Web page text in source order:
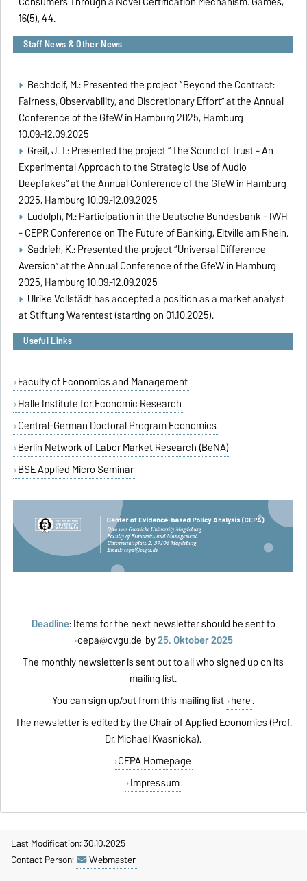
16(5), 44.
Staff News & Other News
Bechdolf, M.: Presented the project “Beyond the Contract:
Fairness, Observability, and Discretionary Effort” at the Annual
Conference of the GfeW in Hamburg 2025, Hamburg
10.09.-12.09.2025
Greif, J. T.: Presented the project “The Sound of Trust - An
Experimental Approach to the Strategic Use of Audio
Deepfakes” at the Annual Conference of the GfeW in Hamburg
2025, Hamburg 10.09.-12.09.2025
Ludolph, M.: Participation in the Deutsche Bundesbank - IWH
- CEPR Conference on The Future of Banking, Eltville am Rhein.
Sadrieh, K.: Presented the project “Universal Difference
Aversion” at the Annual Conference of the GfeW in Hamburg
2025, Hamburg 10.09.-12.09.2025
Ulrike Vollstädt has accepted a position as a market analyst
at Stiftung Warentest (starting on 01.10.2025).
Useful Links
Faculty of Economics and Management
Halle Institute for Economic Research
Central-German Doctoral Program Economics
Berlin Network of Labor Market Research (BeNA)
BSE Applied Micro Seminar
Deadline: Items for the next newsletter should be sent to
cepa@ovgu.de by25. Oktober 2025
The monthly newsletter is sent out to all who signed up on its
mailing list.
You can sign up/out from this mailing list here.
The newsletter is edited by the Chair of Applied Economics (Prof.
Dr. Michael Kvasnicka).
CEPA Homepage
Impressum
Last Modification: 30.10.2025
Contact Person:
Webmaster